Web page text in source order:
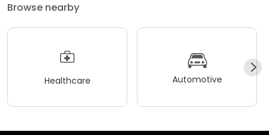
Browse nearby
Healthcare Automotive